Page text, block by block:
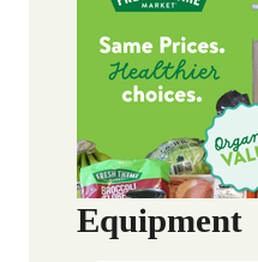
Equipment